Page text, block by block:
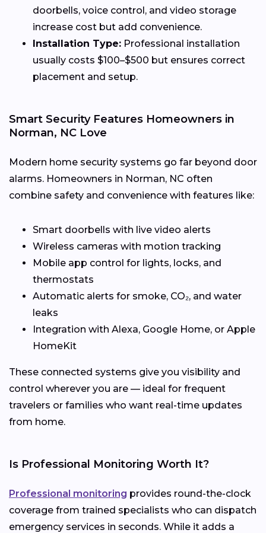
doorbells, voice control, and video storage
increase cost but add convenience.
Installation Type: Professional installation
usually costs $100–$500 but ensures correct
placement and setup.
Smart Security Features Homeowners in
Norman, NC Love
Modern home security systems go far beyond door
alarms. Homeowners in Norman, NC often
combine safety and convenience with features like:
Smart doorbells with live video alerts
Wireless cameras with motion tracking
Mobile app control for lights, locks, and
thermostats
Automatic alerts for smoke, CO₂, and water
leaks
Integration with Alexa, Google Home, or Apple
HomeKit
These connected systems give you visibility and
control wherever you are — ideal for frequent
travelers or families who want real-time updates
from home.
Is Professional Monitoring Worth It?
Professional monitoring provides round-the-clock
coverage from trained specialists who can dispatch
emergency services in seconds. While it adds a